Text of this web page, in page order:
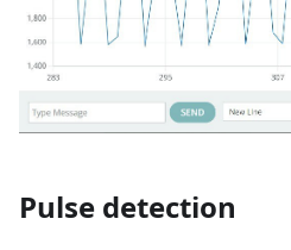
Pulse detection